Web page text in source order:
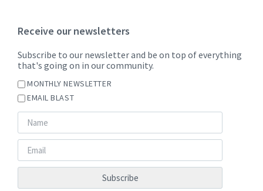
Receive our newsletters
Subscribe to our newsletter and be on top of everything
that's going on in our community.
MONTHLY NEWSLETTER
EMAIL BLAST